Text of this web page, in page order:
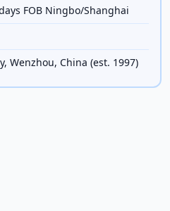
FOB Ningbo/Shanghai
Wenzhou, China (est. 1997)